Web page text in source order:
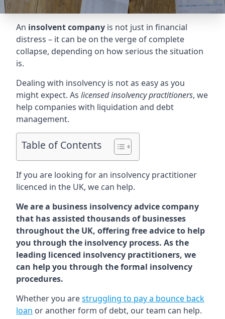
An insolvent company is not just in financial
distress – it can be on the verge of complete
collapse, depending on how serious the situation
is.
Dealing with insolvency is not as easy as you
might expect. As licensed insolvency practitioners, we
help companies with liquidation and debt
management.
Table of Contents
If you are looking for an insolvency practitioner
licenced in the UK, we can help.
We are a business insolvency advice company
that has assisted thousands of businesses
throughout the UK, offering free advice to help
you through the insolvency process. As the
leading licenced insolvency practitioners, we
can help you through the formal insolvency
procedures.
Whether you arestruggling to pay a bounce back
loan or another form of debt, our team can help.